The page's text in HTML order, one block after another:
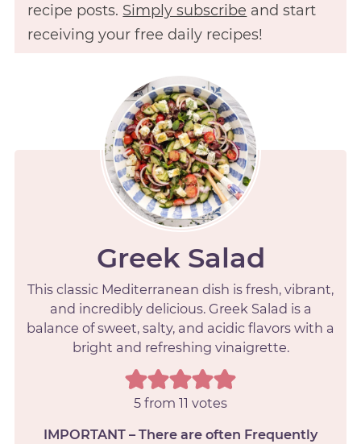
recipe posts. Simply subscribe and start
receiving your free daily recipes!
Greek Salad
This classic Mediterranean dish is fresh, vibrant,
and incredibly delicious. Greek Salad is a
balance of sweet, salty, and acidic flavors with a
bright and refreshing vinaigrette.
5 from 11 votes
IMPORTANT – There are often Frequently